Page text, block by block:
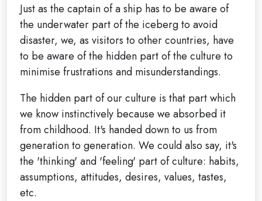
Just as the captain of a ship has to be aware of
the underwater part of the iceberg to avoid
disaster, we, as visitors to other countries, have
to be aware of the hidden part of the culture to
minimise frustrations and misunderstandings.
The hidden part of our culture is that part which
we know instinctively because we absorbed it
from childhood. It's handed down to us from
generation to generation. We could also say, it's
the 'thinking' and 'feeling' part of culture: habits,
assumptions, attitudes, desires, values, tastes,
etc.